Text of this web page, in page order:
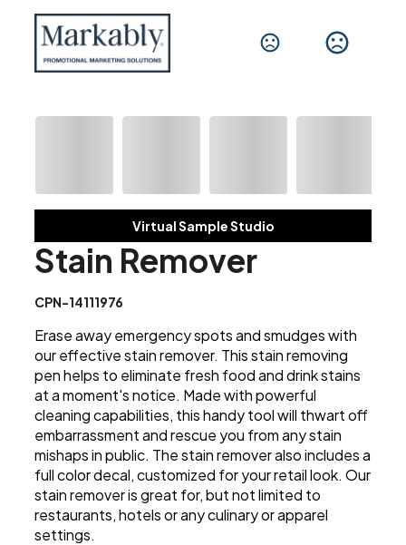
Virtual Sample Studio
Stain Remover
CPN-14111976
Erase away emergency spots and smudges with
our effective stain remover. This stain removing
pen helps to eliminate fresh food and drink stains
at a moment's notice. Made with powerful
cleaning capabilities, this handy tool will thwart off
embarrassment and rescue you from any stain
mishaps in public. The stain remover also includes a
full color decal, customized for your retail look. Our
stain remover is great for, but not limited to
restaurants, hotels or any culinary or apparel
settings.